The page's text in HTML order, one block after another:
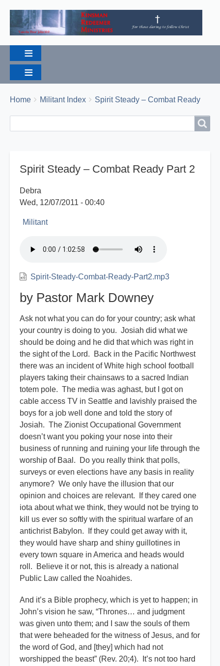
Breadcrumbs
You
Home Militant Index Spirit Steady – Combat Ready
Spirit Steady – Combat Ready Part 2
Debra
Wed, 12/07/2011 - 00:40
Militant
Spirit-Steady-Combat-Ready-Part2.mp3
by Pastor Mark Downey
Ask not what you can do for your country; ask what
your country is doing to you. Josiah did what we
should be doing and he did that which was right in
the sight of the Lord. Back in the Pacific Northwest
there was an incident of White high school football
players taking their chainsaws to a sacred Indian
totem pole. The media was aghast, but I got on
cable access TV in Seattle and lavishly praised the
boys for a job well done and told the story of
Josiah. The Zionist Occupational Government
doesn’t want you poking your nose into their
business of running and ruining your life through the
worship of Baal. Do you really think that polls,
surveys or even elections have any basis in reality
anymore? We only have the illusion that our
opinion and choices are relevant. If they cared one
iota about what we think, they would not be trying to
kill us ever so softly with the spiritual warfare of an
antichrist Babylon. If they could get away with it,
they would have sharp and shiny guillotines in
every town square in America and heads would
roll. Believe it or not, this is already a national
Public Law called the Noahides.
And it’s a Bible prophecy, which is yet to happen; in
John’s vision he saw, “Thrones… and judgment
was given unto them; and I saw the souls of them
that were beheaded for the witness of Jesus, and for
the word of God, and [they] which had not
worshipped the beast” (Rev. 20;4). It’s not too hard